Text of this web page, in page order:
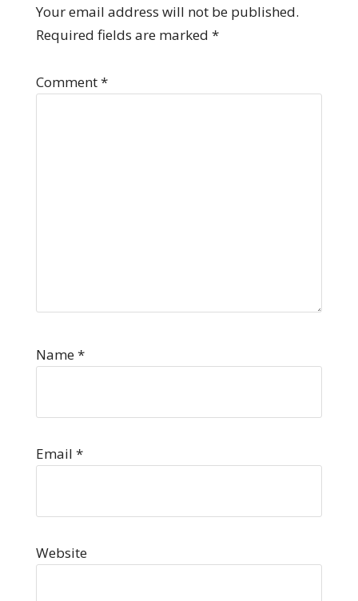
Your email address will not be published.
Required fields are marked *
Comment*
Name*
Email *
Website